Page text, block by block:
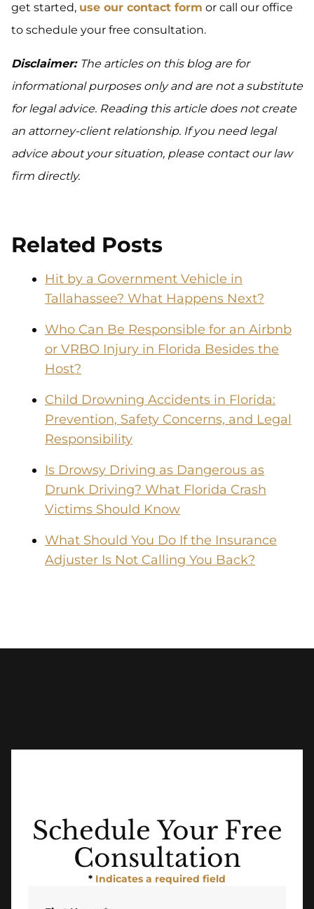
get started, use our contact form or call our office
to schedule your free consultation.
Disclaimer: The articles on this blog are for
informational purposes only and are not a substitute
for legal advice. Reading this article does not create
an attorney-client relationship. If you need legal
advice about your situation, please contact our law
firm directly.
Related Posts
Hit by a Government Vehicle in
Tallahassee? What Happens Next?
Who Can Be Responsible for an Airbnb
or VRBO Injury in Florida Besides the
Host?
Child Drowning Accidents in Florida:
Prevention, Safety Concerns, and Legal
Responsibility
Is Drowsy Driving as Dangerous as
Drunk Driving? What Florida Crash
Victims Should Know
What Should You Do If the Insurance
Adjuster Is Not Calling You Back?
Schedule Your Free
Consultation
* Indicates a required field